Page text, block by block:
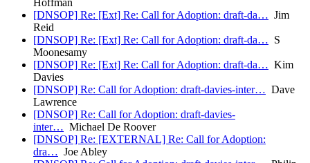
Hoffman
[DNSOP] Re: [Ext] Re: Call for Adoption: draft-da… Jim
Reid
[DNSOP] Re: [Ext] Re: Call for Adoption: draft-da… S
Moonesamy
[DNSOP] Re: [Ext] Re: Call for Adoption: draft-da… Kim
Davies
[DNSOP] Re: Call for Adoption: draft-davies-inter… Dave
Lawrence
[DNSOP] Re: Call for Adoption: draft-davies-
inter… Michael De Roover
[DNSOP] Re: [EXTERNAL] Re: Call for Adoption:
dra… Joe Abley